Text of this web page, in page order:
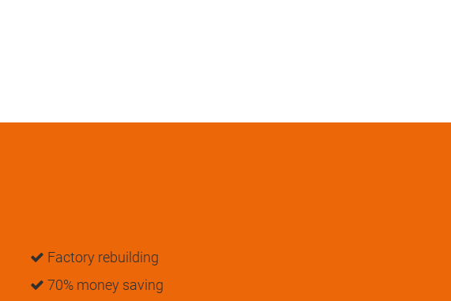
Factory rebuilding
70% money saving